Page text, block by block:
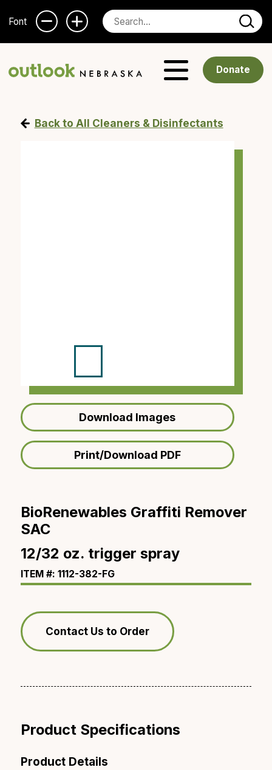
Font
Donate
Back to All Cleaners & Disinfectants
Download Images
Print/Download PDF
BioRenewables Graffiti Remover
SAC
12/32 oz. trigger spray
ITEM #: 1112-382-FG
Contact Us to Order
Product Specifications
Product Details